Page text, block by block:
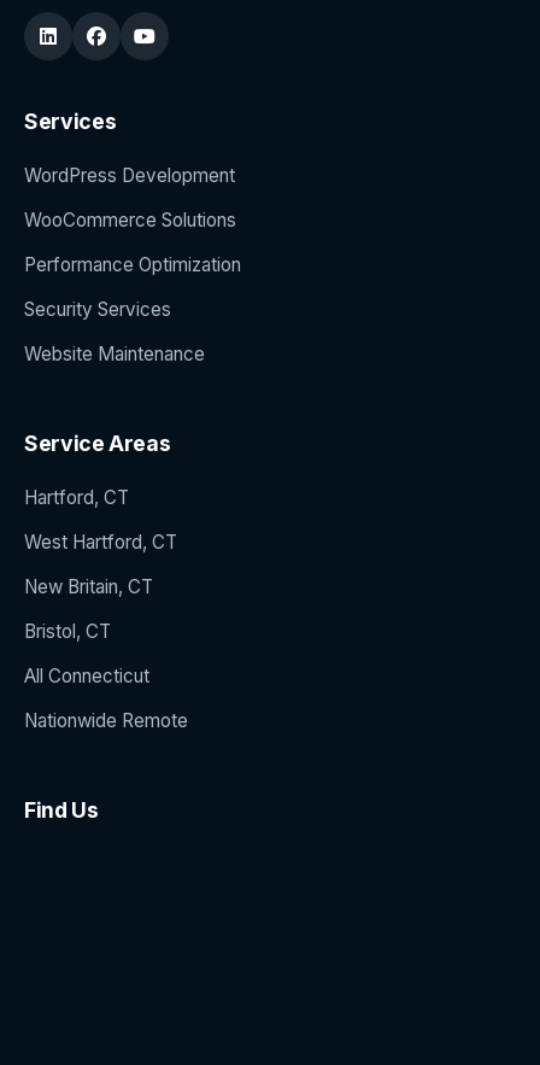
Services
WordPress Development
WooCommerce Solutions
Performance Optimization
Security Services
Website Maintenance
Service Areas
Hartford, CT
West Hartford, CT
New Britain, CT
Bristol, CT
All Connecticut
Nationwide Remote
Find Us